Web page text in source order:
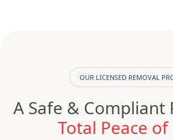
OUR LICENSED REMOVAL
A Safe & Compliant
Total Peace